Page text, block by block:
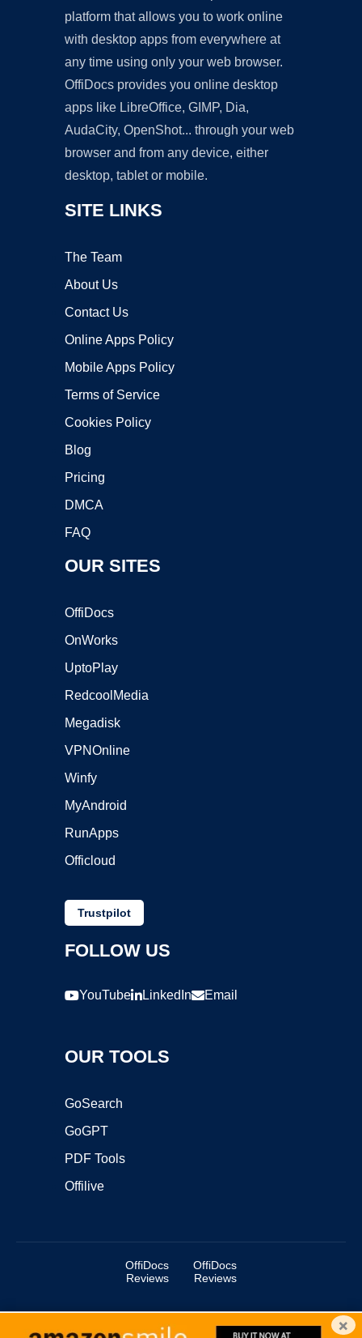
platform that allows you to work online
with desktop apps from everywhere at
any time using only your web browser.
OffiDocs provides you online desktop
apps like LibreOffice, GIMP, Dia,
AudaCity, OpenShot... through your web
browser and from any device, either
desktop, tablet or mobile.
SITE LINKS
The Team
About Us
Contact Us
Online Apps Policy
Mobile Apps Policy
Terms of Service
Cookies Policy
Blog
Pricing
DMCA
FAQ
OUR SITES
OffiDocs
OnWorks
UptoPlay
RedcoolMedia
Megadisk
VPNOnline
Winfy
MyAndroid
RunApps
Officloud
Trustpilot
FOLLOW US
YouTube LinkedIn Email
OUR TOOLS
GoSearch
GoGPT
PDF Tools
Offilive
OffiDocs
Reviews
OffiDocs
Reviews
Copyright ©2025 OffiDocs Group OU. All Rights Reserved. ×